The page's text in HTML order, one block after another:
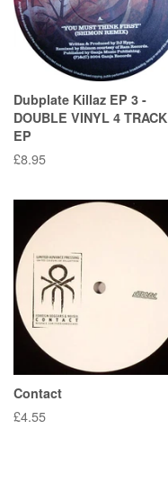
Dubplate Killaz EP 3 -
DOUBLE VINYL 4 TRACK
EP
Regular
£8.95
Contact
Regular
£4.55